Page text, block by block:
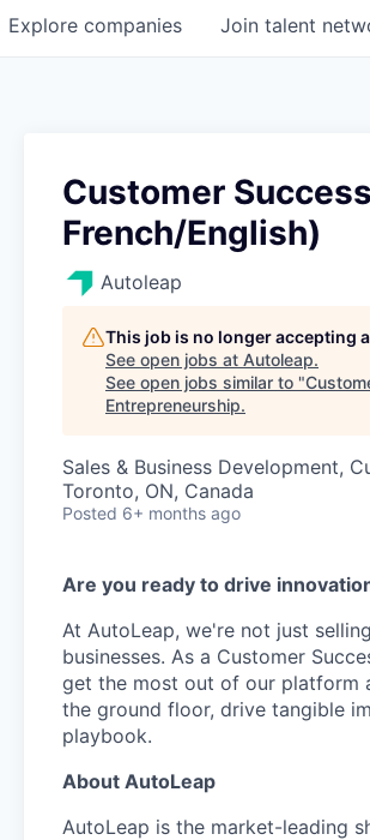
Explore companies Join talent
Customer
French/English)
Autoleap
This job is no longer accepting
See open jobs at Autoleap.
See open jobs similar to "
Entrepreneurship.
Sales & Business Development,
Toronto, ON, Canada
Posted 6+ months ago
Are you ready to drive
At AutoLeap, we're not just
businesses. As a Customer
get the most out of our platform
the ground floor, drive tangible
playbook.
About AutoLeap
AutoLeap is the market-leading